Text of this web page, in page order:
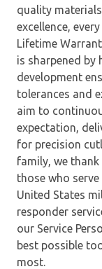
quality
excellence,
Lifetime
is sharpened by
development
tolerances and
aim to
expectation,
for precision
family, we
those who
United States
responder
our Service
best possible
most.